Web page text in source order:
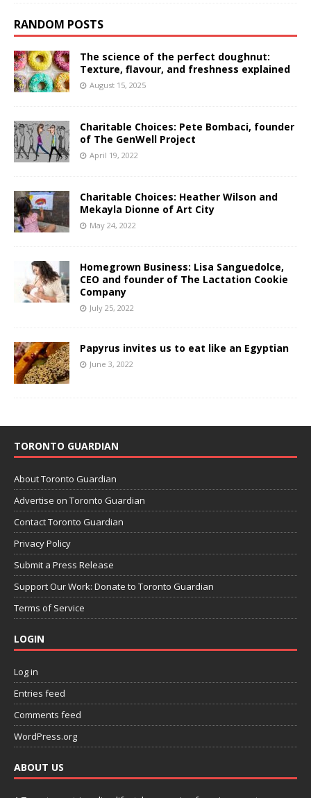
RANDOM POSTS
The science of the perfect doughnut:
Texture, flavour, and freshness explained
August 15, 2025
Charitable Choices: Pete Bombaci, founder
of The GenWell Project
April 19, 2022
Charitable Choices: Heather Wilson and
Mekayla Dionne of Art City
May 24, 2022
Homegrown Business: Lisa Sanguedolce,
CEO and founder of The Lactation Cookie
Company
July 25, 2022
Papyrus invites us to eat like an Egyptian
June 3, 2022
TORONTO GUARDIAN
About Toronto Guardian
Advertise on Toronto Guardian
Contact Toronto Guardian
Privacy Policy
Submit a Press Release
Support Our Work: Donate to Toronto Guardian
Terms of Service
LOGIN
Log in
Entries feed
Comments feed
WordPress.org
ABOUT US